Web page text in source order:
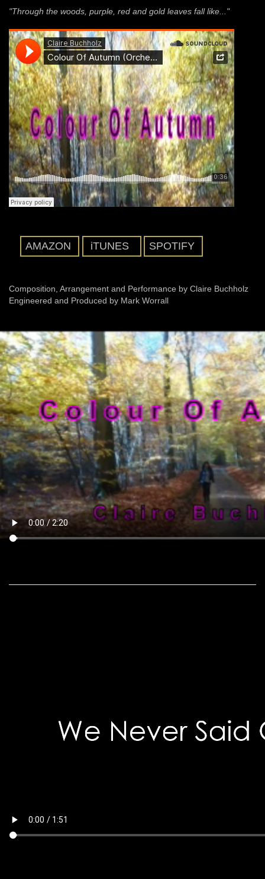
"Through the woods, purple, red and gold leaves fall like..."
AMAZON iTUNES SPOTIFY
Composition, Arrangement and Performance by Claire Buchholz
Engineered and Produced by Mark Worrall